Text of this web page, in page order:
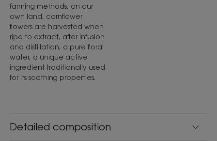
Detailed composition
farming methods, on our
own land, cornflower
flowers are harvested when
ripe to extract, after infusion
and distillation, a pure floral
water, a unique active
ingredient traditionally used
for its soothing properties.